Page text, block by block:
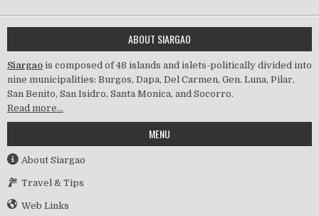
ABOUT SIARGAO
Siargao is composed of 48 islands and islets-politically divided into
nine municipalities: Burgos, Dapa, Del Carmen, Gen. Luna, Pilar,
San Benito, San Isidro, Santa Monica, and Socorro.
Read more…
MENU
About Siargao
Travel & Tips
Web Links